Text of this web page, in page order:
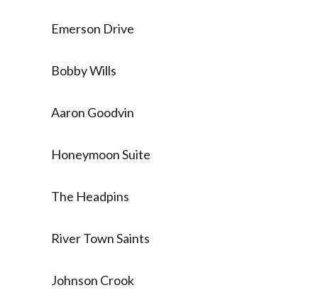
Emerson Drive
Bobby Wills
Aaron Goodvin
Honeymoon Suite
The Headpins
River Town Saints
Johnson Crook